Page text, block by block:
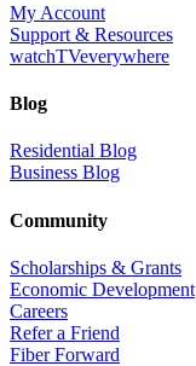
My Account
Support & Resources
watchTVeverywhere
Blog
Residential Blog
Business Blog
Community
Scholarships & Grants
Economic Development
Careers
Refer a Friend
Fiber Forward